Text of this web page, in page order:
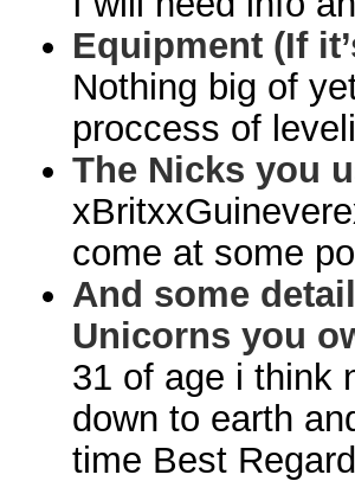
Equipment (If
Nothing big of
proccess of
The Nicks you
come at some
And some
Unicorns you
31 of age i think
down to earth
time Best